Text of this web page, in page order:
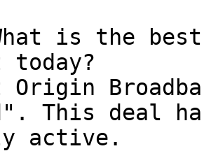
is the best
today?
Origin
This deal
active.